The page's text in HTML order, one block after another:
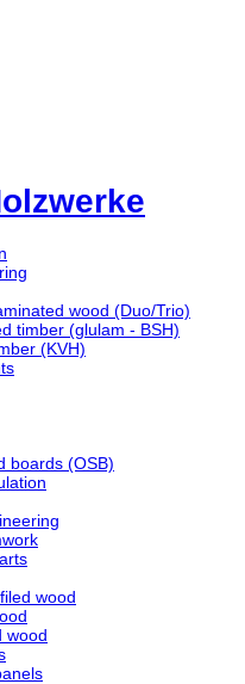
wood (Duo/Trio)
timber (glulam - BSH)
(KVH)
boards (OSB)
wood
wood